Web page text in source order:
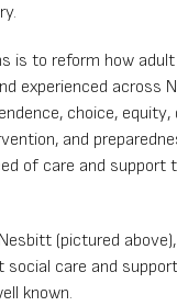
is to reform how
experienced across
choice, equity,
and
of care and support
(pictured
social care and
known.